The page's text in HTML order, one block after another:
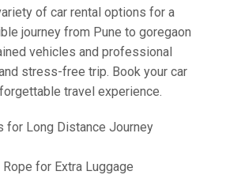
of car rental options for a
journey from Pune to goregaon
vehicles and professional
stress-free trip. Book your car
travel experience.
for Long Distance Journey
for Extra Luggage